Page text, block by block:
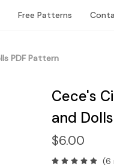
Free Patterns
PDF Pattern
Cece's
and
$6.00
(6